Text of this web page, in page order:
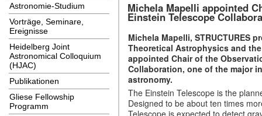
Astronomie-Studium
Vorträge, Seminare,
Ereignisse
Heidelberg Joint
Astronomical Colloquium
(HJAC)
Publikationen
Gliese Fellowship
Programm
Michela Mapelli appointed
Einstein Telescope
Michela Mapelli, STRUCTURES
Theoretical Astrophysics and
appointed Chair of the
Collaboration, one of the major
astronomy.
The Einstein Telescope is the
Designed to be about ten times
Telescope is expected to detect